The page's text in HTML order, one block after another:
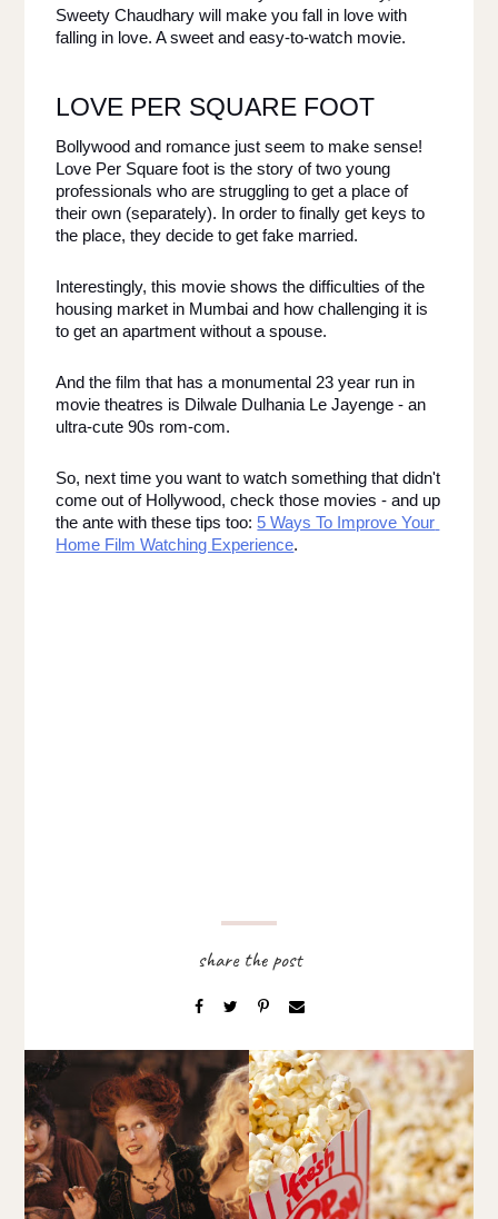
Sweety Chaudhary will make you fall in love with
falling in love. A sweet and easy-to-watch movie.
LOVE PER SQUARE FOOT
Bollywood and romance just seem to make sense!
Love Per Square foot is the story of two young
professionals who are struggling to get a place of
their own (separately). In order to finally get keys to
the place, they decide to get fake married.
Interestingly, this movie shows the difficulties of the
housing market in Mumbai and how challenging it is
to get an apartment without a spouse.
And the film that has a monumental 23 year run in
movie theatres is ​​Dilwale Dulhania Le Jayenge - an
ultra-cute 90s rom-com.
So, next time you want to watch something that didn't
come out of Hollywood, check those movies - and up
the ante with these tips too: 5 Ways To Improve Your
Home Film Watching Experience.